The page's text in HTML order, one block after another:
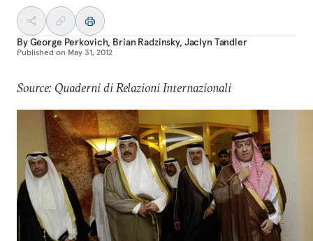
ByGeorge Perkovich, Brian Radzinsky, Jaclyn Tandler
Published on May 31, 2012
Source: Quaderni di Relazioni Internazionali